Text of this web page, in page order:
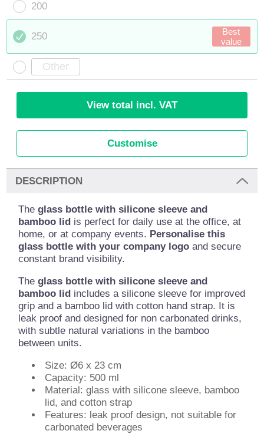
200
250
Best
value
View total incl. VAT
Customise
DESCRIPTION
Theglass bottle with silicone sleeve and
bamboo lid is perfect for daily use at the office, at
home, or at company events. Personalise this
glass bottle with your company logo and secure
constant brand visibility.
Theglass bottle with silicone sleeve and
bamboo lid includes a silicone sleeve for improved
grip and a bamboo lid with cotton hand strap. It is
leak proof and designed for non carbonated drinks,
with subtle natural variations in the bamboo
between units.
Size: Ø6 x 23 cm
Capacity: 500 ml
Material: glass with silicone sleeve, bamboo
lid, and cotton strap
Features: leak proof design, not suitable for
carbonated beverages